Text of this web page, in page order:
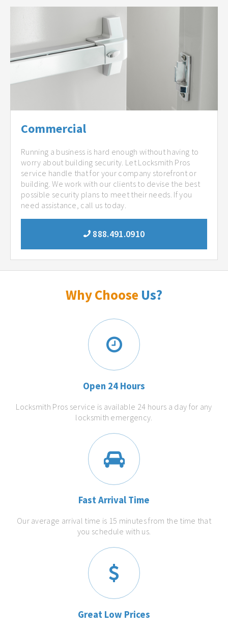
Commercial
Running a business is hard enough without having to
worry about building security. Let Locksmith Pros
service handle that for your company storefront or
building. We work with our clients to devise the best
possible security plans to meet their needs. If you
need assistance, call us today.
888.491.0910
Why Choose Us?
Open 24 Hours
Locksmith Pros service is available 24 hours a day for any
locksmith emergency.
Fast Arrival Time
Our average arrival time is 15 minutes from the time that
you schedule with us.
Great Low Prices